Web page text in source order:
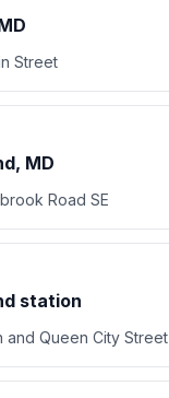
Street
MD
Road SE
station
and Queen City Street